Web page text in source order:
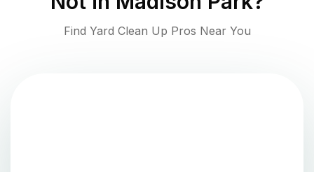
Find Yard Clean Up Pros Near You